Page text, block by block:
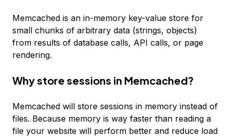
Memcached is an in-memory key-value store for
small chunks of arbitrary data (strings, objects)
from results of database calls, API calls, or page
rendering.
Why store sessions in Memcached?
Memcached will store sessions in memory instead of
files. Because memory is way faster than reading a
file your website will perform better and reduce load